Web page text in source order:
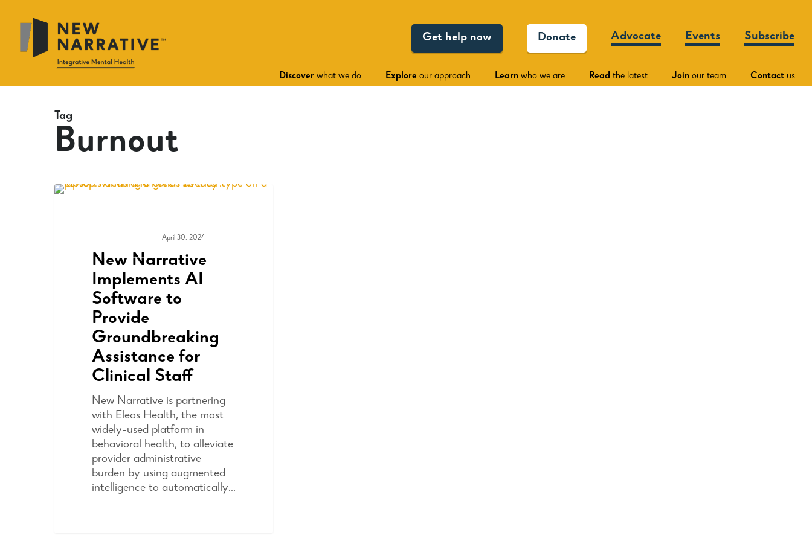
content
Get help now Donate Advocate Events Subscribe
Discover what we do Explore our approach Learn who we are Read the latest Join our team Contact us
Tag
Burnout
April 30, 2024
New Narrative
Implements AI
Software to
Provide
Groundbreaking
Assistance for
Clinical Staff
New Narrative is partnering
with Eleos Health, the most
widely-used platform in
behavioral health, to alleviate
provider administrative
burden by using augmented
intelligence to automatically…